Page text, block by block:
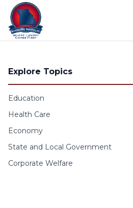
Skip to content
Explore Topics
Education
Health Care
Economy
State and Local Government
Corporate Welfare